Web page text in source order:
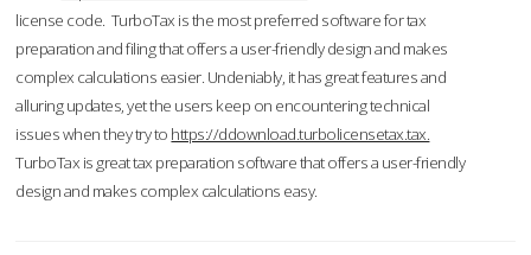
license code. TurboTax is the most preferred software for tax
preparation and filing that offers a user-friendly design and makes
complex calculations easier. Undeniably, it has great features and
alluring updates, yet the users keep on encountering technical
issues when they try to https://ddownload.turbolicensetax.tax.
TurboTax is great tax preparation software that offers a user-friendly
design and makes complex calculations easy.